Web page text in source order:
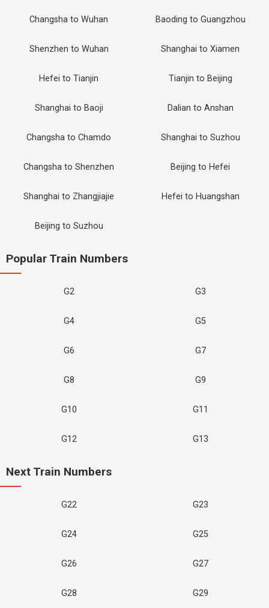
Changsha to Wuhan Baoding to Guangzhou
Shenzhen to Wuhan Shanghai to Xiamen
Hefei to Tianjin Tianjin to Beijing
Shanghai to Baoji Dalian to Anshan
Changsha to Chamdo Shanghai to Suzhou
Changsha to Shenzhen Beijing to Hefei
Shanghai to Zhangjiajie Hefei to Huangshan
Beijing to Suzhou
Popular Train Numbers
G2 G3
G4 G5
G6 G7
G8 G9
G10 G11
G12 G13
Next Train Numbers
G22 G23
G24 G25
G26 G27
G28 G29